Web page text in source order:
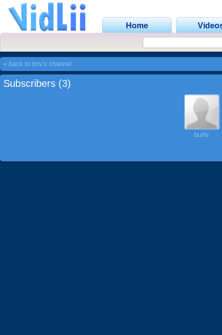
Home
« back to briv's channel
Subscribers (3)
burfe